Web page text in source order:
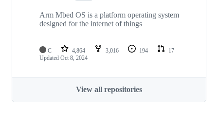
Arm Mbed OS is a platform operating system
designed for the internet of things
C 4,864 3,016 194
17
Updated Oct 8, 2024
View all repositories